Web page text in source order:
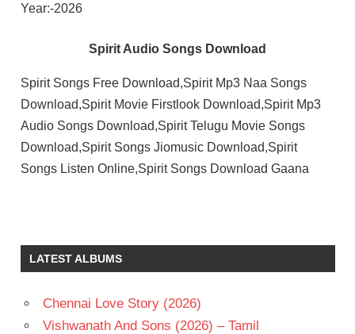
Year:-2026
Spirit Audio Songs Download
Spirit Songs Free Download,Spirit Mp3 Naa Songs
Download,Spirit Movie Firstlook Download,Spirit Mp3
Audio Songs Download,Spirit Telugu Movie Songs
Download,Spirit Songs Jiomusic Download,Spirit
Songs Listen Online,Spirit Songs Download Gaana
PRABHAS
REDDY
LATEST ALBUMS
Chennai Love Story (2026)
Vishwanath And Sons (2026) – Tamil